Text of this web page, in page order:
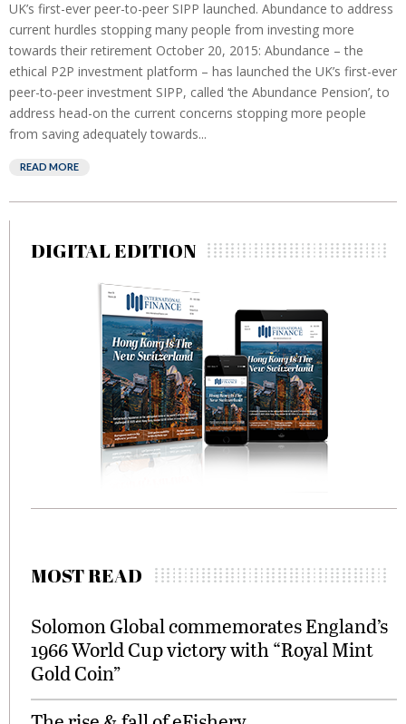
UK’s first-ever peer-to-peer SIPP launched. Abundance to address
current hurdles stopping many people from investing more
towards their retirement October 20, 2015: Abundance – the
ethical P2P investment platform – has launched the UK’s first-ever
peer-to-peer investment SIPP, called ‘the Abundance Pension’, to
address head-on the current concerns stopping more people
from saving adequately towards...
READ MORE
DIGITAL EDITION
MOST READ
Solomon Global commemorates England’s
1966 World Cup victory with “Royal Mint
Gold Coin”